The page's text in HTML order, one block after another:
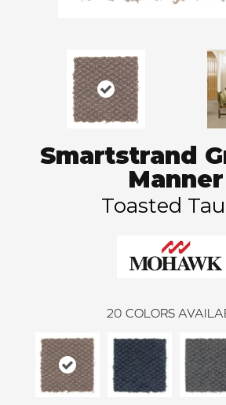
Smartstrand
Manner
Toasted
20 COLORS